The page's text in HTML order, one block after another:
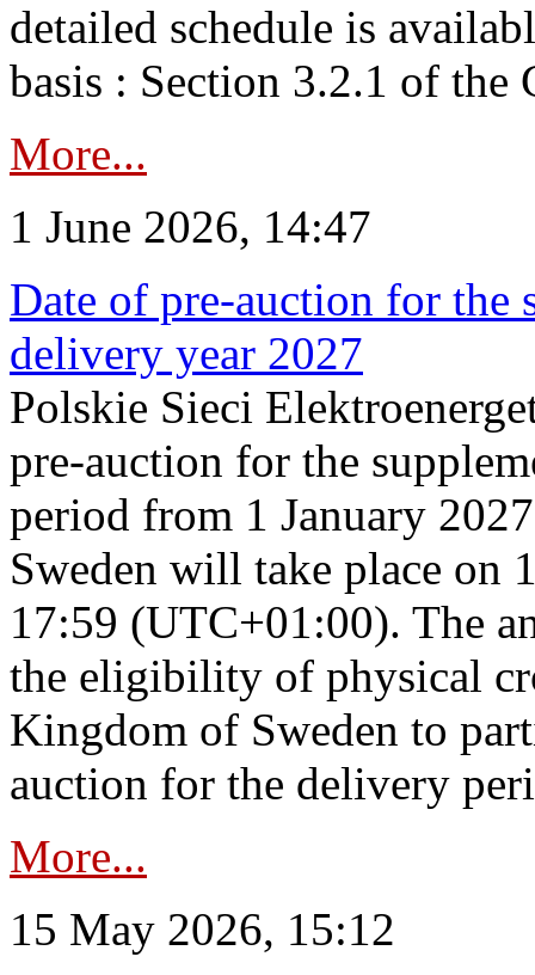
detailed schedule is
basis : Section 3.2.1 of the
More...
1 June 2026, 14:47
Date of pre-auction for the
delivery year 2027
Polskie Sieci
pre-auction for the
period from 1 January
Sweden will take place on
17:59 (UTC+01:00). The
the eligibility of physical
Kingdom of Sweden to
auction for the delivery
More...
15 May 2026, 15:12